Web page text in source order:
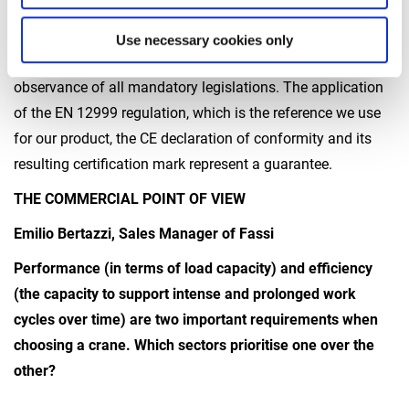
Use necessary cookies only
According to current European regulations, the machine
producer shall self-certify that its own product meets the
safety requirements with respect to risk analysis and the
observance of all mandatory legislations. The application
of the EN 12999 regulation, which is the reference we use
for our product, the CE declaration of conformity and its
resulting certification mark represent a guarantee.
THE COMMERCIAL POINT OF VIEW
Emilio Bertazzi, Sales Manager of Fassi
Performance (in terms of load capacity) and efficiency
(the capacity to support intense and prolonged work
cycles over time) are two important requirements when
choosing a crane. Which sectors prioritise one over the
other?